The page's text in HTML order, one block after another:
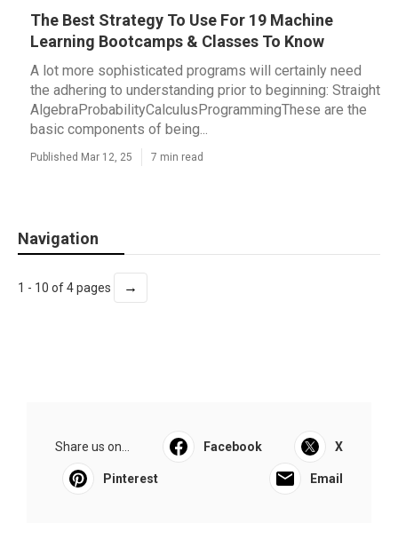
The Best Strategy To Use For 19 Machine
Learning Bootcamps & Classes To Know
A lot more sophisticated programs will certainly need
the adhering to understanding prior to beginning: Straight
AlgebraProbabilityCalculusProgrammingThese are the
basic components of being...
Published Mar 12, 25 7 min read
Navigation
1 - 10 of 4 pages →
Share us on... Facebook X
Pinterest Email